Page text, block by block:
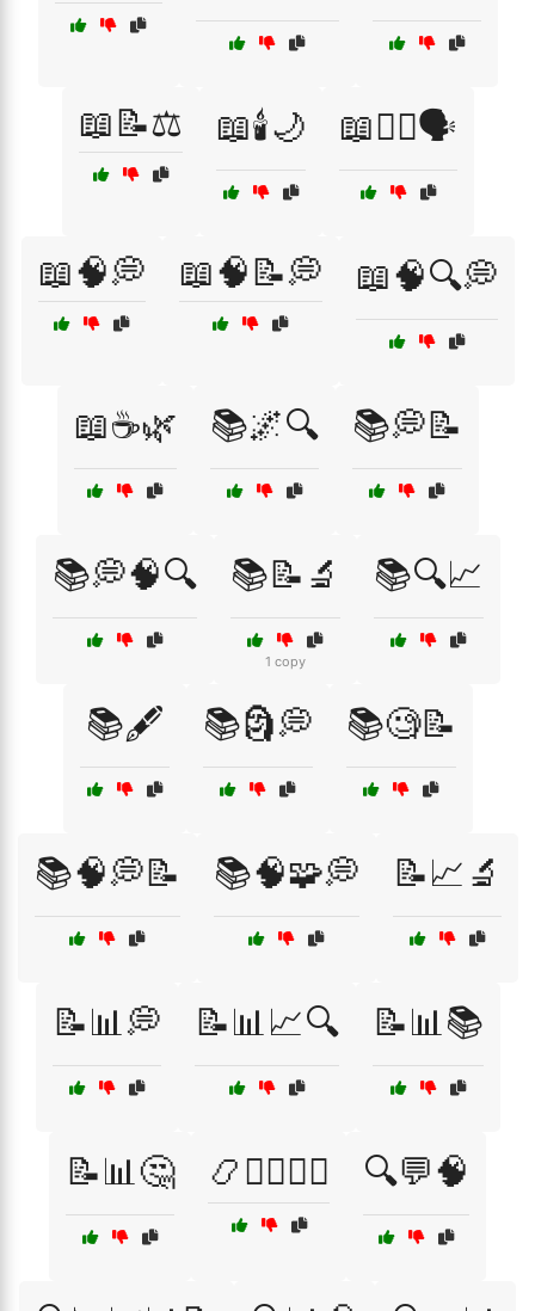
📖📝⚖️ 📖🕯️🌙 📖🧙‍♀️🗣️
📖🧠💭 📖🧠📝💭 📖🧠🔍💭
📖☕🌿 📚🌌🔍 📚💭📝
📚💭🧠🔍 📚📝🔬
1 copy
📚🔍📈
📚🖋️ 📚🗿💭 📚🧐📝
📚🧠💭📝 📚🧠🧩💭 📝📈🔬
📝📊💭 📝📊📈🔍 📝📊📚
📝📊🤔 📿🧘‍♂️🧘‍♀️ 🔍💬🧠